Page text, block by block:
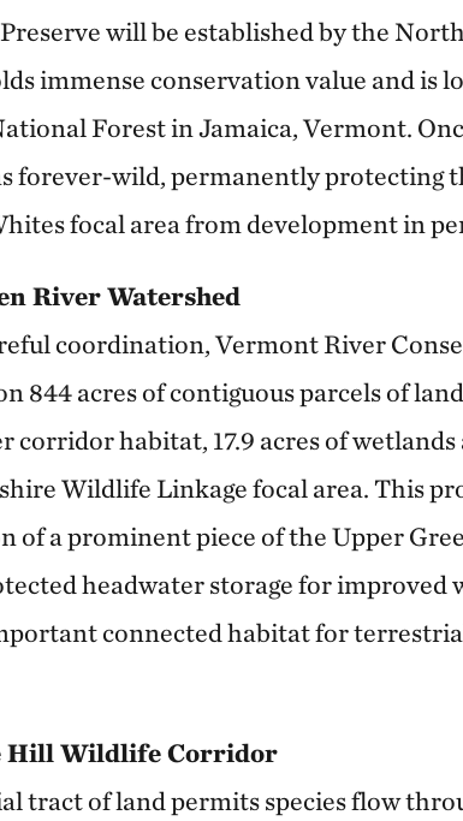
will be established by the
immense conservation value and is
Forest in Jamaica, Vermont.
forever-wild, permanently protecting
focal area from development in
River Watershed
coordination, Vermont River
844 acres of contiguous parcels of
corridor habitat, 17.9 acres of
Wildlife Linkage focal area. This
of a prominent piece of the Upper
headwater storage for improved
connected habitat for
Hill Wildlife Corridor
tract of land permits species flow